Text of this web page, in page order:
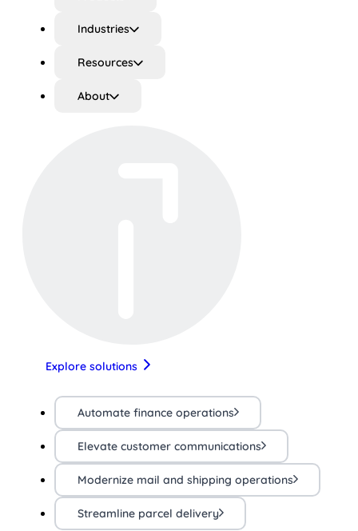
Industries
Resources
About
Explore solutions
Automate finance operations
Elevate customer communications
Modernize mail and shipping operations
Streamline parcel delivery